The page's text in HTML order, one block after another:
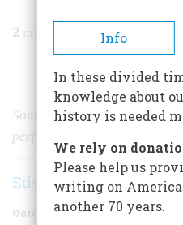
2
Share
Some New England
performed to ward off
Edwin S. Grosvenor
October 2020 Volume 65
Info
In these divided
knowledge about
history is needed
We rely on
Please help us
writing on
another 70 years.